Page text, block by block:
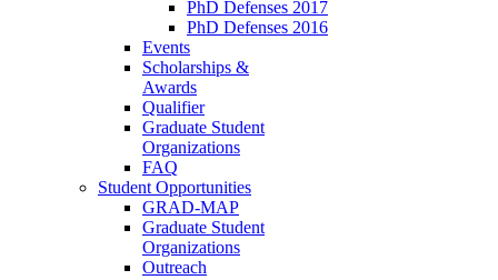
PhD Defenses 2017
PhD Defenses 2016
Events
Scholarships &
Awards
Qualifier
Graduate Student
Organizations
FAQ
Student Opportunities
GRAD-MAP
Graduate Student
Organizations
Outreach